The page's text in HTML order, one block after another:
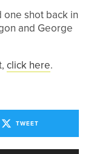
one shot back in
and George
click here.
TWEET